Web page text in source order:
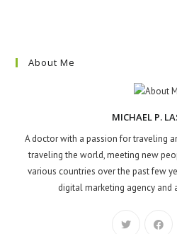
About Me
MICHAEL P.
A doctor with a passion for traveling
traveling the world, meeting new
various countries over the past few
digital marketing agency and